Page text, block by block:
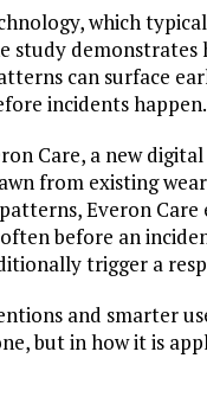
which
study demonstrates
can surface
incidents happen.
Care, a new
from existing
Everon Care
before an
trigger a
and smarter
but in how it is